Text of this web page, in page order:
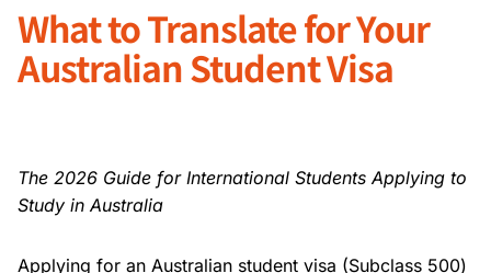
What to Translate for Your
Australian Student Visa
The 2026 Guide for International Students Applying to
Study in Australia
Applying for an Australian student visa (Subclass 500)